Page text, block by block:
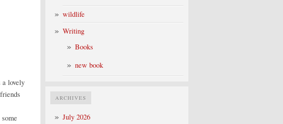
a lovely
wildlife
Writing
Books
new book
ARCHIVES
July 2026